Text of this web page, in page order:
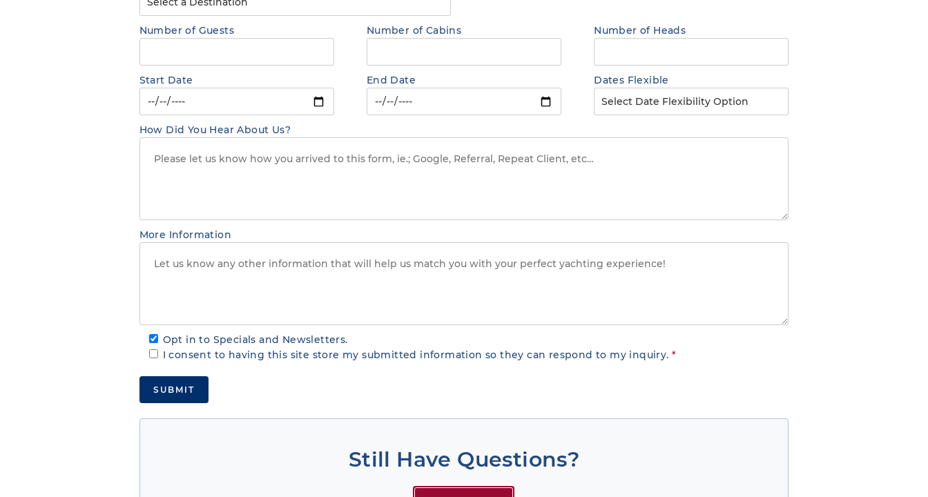
Number of Guests Number of Cabins Number of Heads
Start Date End Date Dates Flexible
How Did You Hear About Us?
More Information
Opt in to Specials and Newsletters.
I consent to having this site store my submitted information so they can respond to my inquiry. *
Still Have Questions?